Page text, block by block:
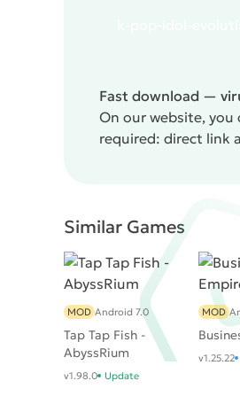
Fast download —
On our website,
required: direct link
Similar Games
Tap Tap Fish -
AbyssRium
MOD Android 7.0
v1.98.0 Update
MOD
v1.25.22